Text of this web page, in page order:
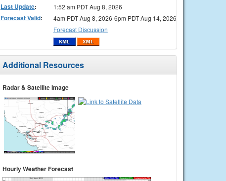
Last Update: 1:52 am PDT Aug 8, 2026
Forecast Valid:
4am PDT Aug 8, 2026-6pm PDT Aug 14, 2026
Forecast Discussion
Additional Resources
Radar & Satellite Image
Hourly Weather Forecast